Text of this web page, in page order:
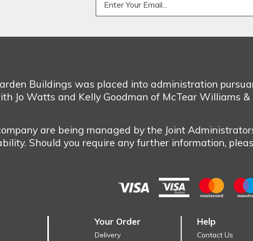
Buildings was placed into administration
Jo Watts and Kelly Goodman of McTear Williams
are being managed by the Joint
Should you require any further information,
Your Order
Delivery
Help
Contact Us